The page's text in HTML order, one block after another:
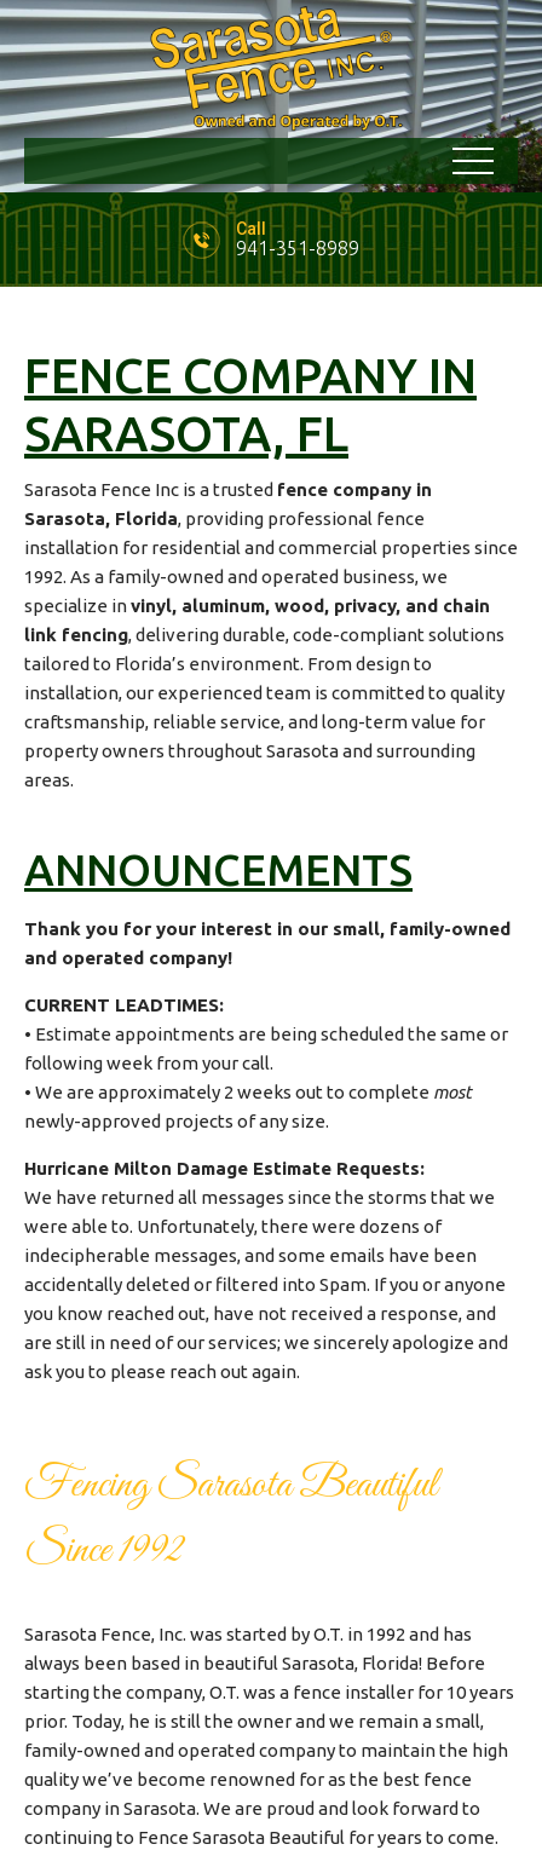
Call
941-351-8989
FENCE COMPANY IN
SARASOTA, FL
Sarasota Fence Inc is a trusted fence company in
Sarasota, Florida, providing professional fence
installation for residential and commercial properties since
1992. As a family-owned and operated business, we
specialize invinyl, aluminum, wood, privacy, and chain
link fencing, delivering durable, code-compliant solutions
tailored to Florida’s environment. From design to
installation, our experienced team is committed to quality
craftsmanship, reliable service, and long-term value for
property owners throughout Sarasota and surrounding
areas.
ANNOUNCEMENTS
Thank you for your interest in our small, family-owned
and operated company!
CURRENT LEADTIMES:
• Estimate appointments are being scheduled the same or
following week from your call.
• We are approximately 2 weeks out to complete most
newly-approved projects of any size.
Hurricane Milton Damage Estimate Requests:
We have returned all messages since the storms that we
were able to. Unfortunately, there were dozens of
indecipherable messages, and some emails have been
accidentally deleted or filtered into Spam. If you or anyone
you know reached out, have not received a response, and
are still in need of our services; we sincerely apologize and
ask you to please reach out again.
Fencing Sarasota Beautiful
Since 1992
Sarasota Fence, Inc. was started by O.T. in 1992 and has
always been based in beautiful Sarasota, Florida! Before
starting the company, O.T. was a fence installer for 10 years
prior. Today, he is still the owner and we remain a small,
family-owned and operated company to maintain the high
quality we’ve become renowned for as the best fence
company in Sarasota. We are proud and look forward to
continuing to Fence Sarasota Beautiful for years to come.